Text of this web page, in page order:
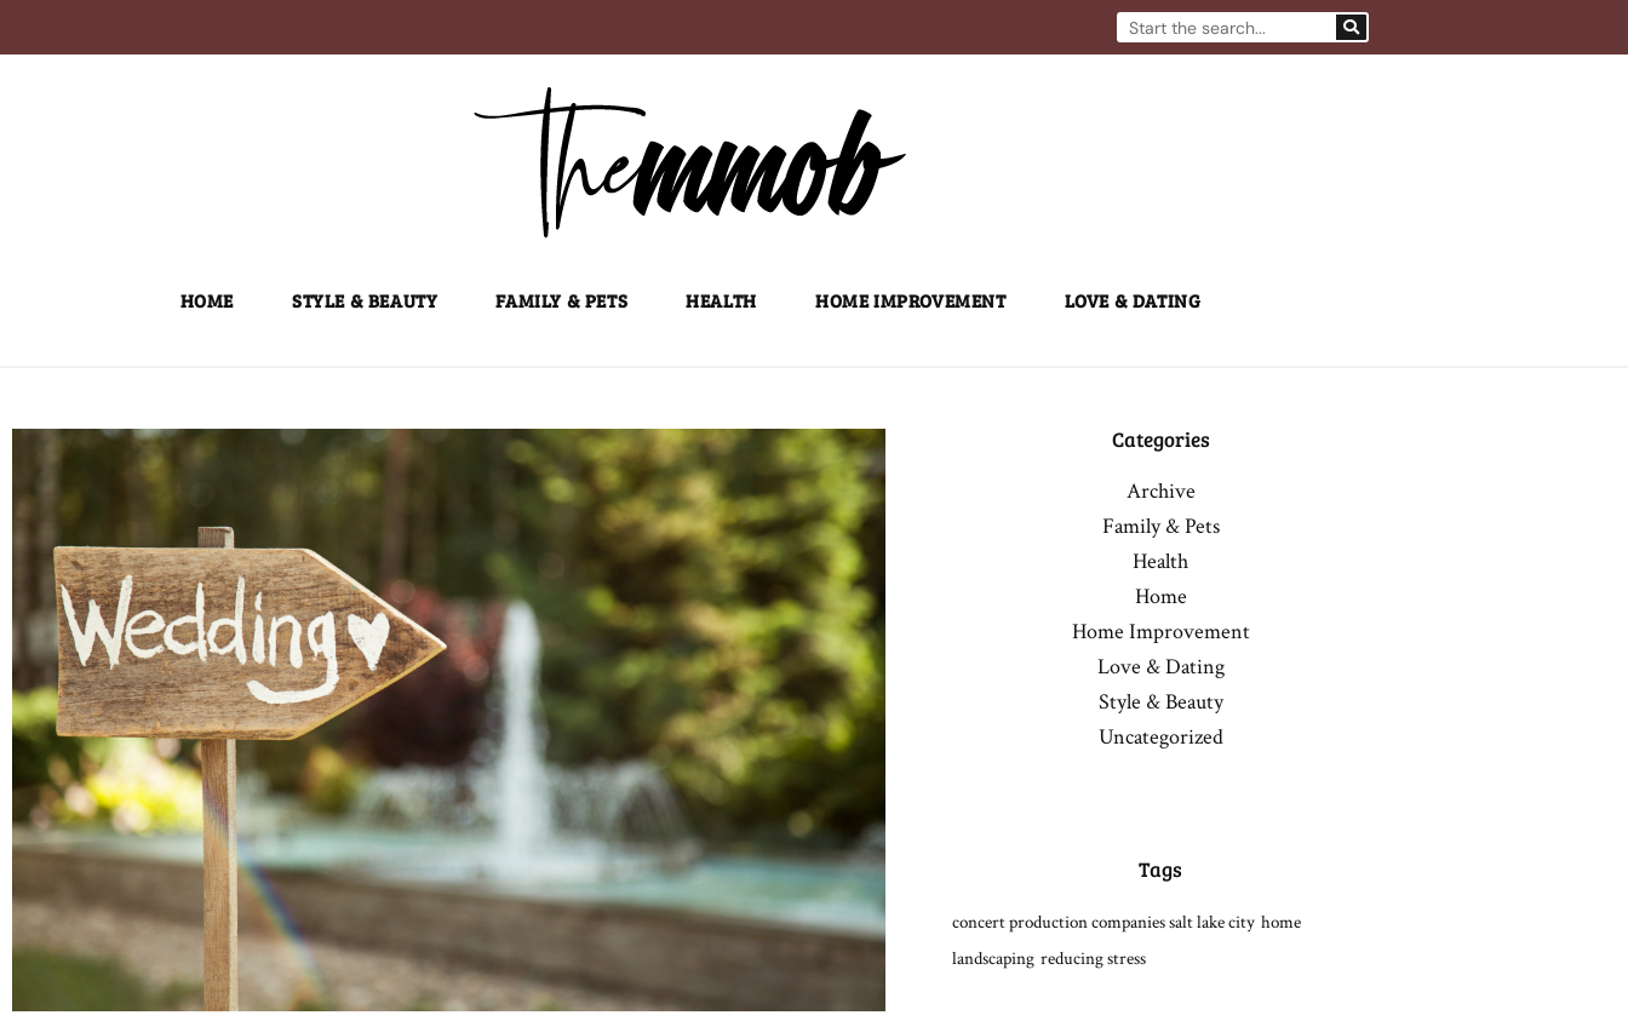
to
Search
HOME STYLE & BEAUTY FAMILY & PETS HEALTH HOME IMPROVEMENT LOVE & DATING
Categories
Archive
Family & Pets
Health
Home
Home Improvement
Love & Dating
Style & Beauty
Uncategorized
Tags
concert production companies salt lake city home
landscaping reducing stress